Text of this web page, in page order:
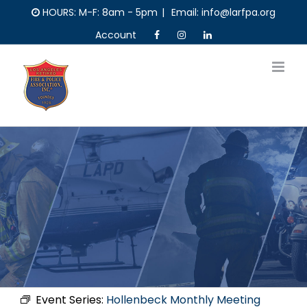
content
HOURS: M-F: 8am - 5pm | Email: info@larfpa.org
Account
Event Series: Hollenbeck Monthly Meeting